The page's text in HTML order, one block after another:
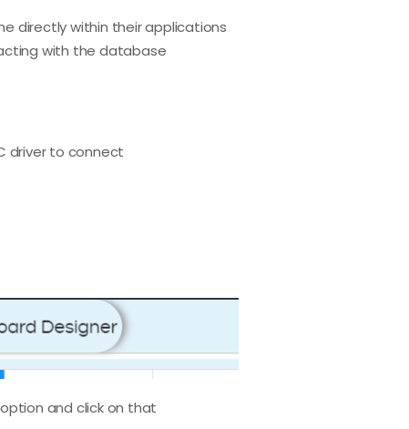
directly within their applications
with the database
driver to connect
and click on that